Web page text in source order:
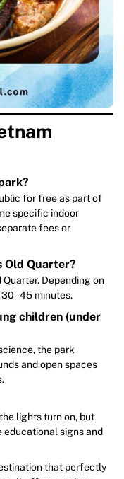
for free as part of
specific indoor
fees or
Old Quarter?
Depending on
minutes.
children (under
the park
and open spaces
lights turn on, but
educational signs and
that perfectly